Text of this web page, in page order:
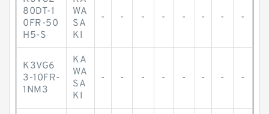
80DT-1
0FR-50
H5-S
WA
SA
KI
- - - - - - - -
K3VG6
3-10FR-
1NM3
KA
WA
SA
KI
- - - - - - - -